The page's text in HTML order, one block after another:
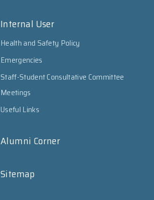
Internal User
Health and Safety Policy
Emergencies
Staff-Student Consultative Committee
Meetings
Useful Links
Alumni Corner
Sitemap